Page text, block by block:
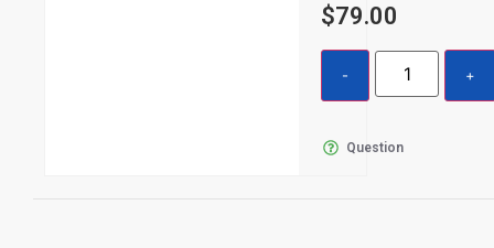
$79.00
Question